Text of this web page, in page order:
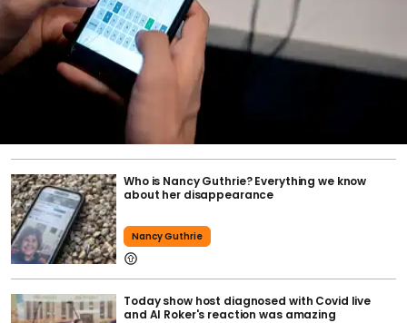
Who is Nancy Guthrie? Everything we know
about her disappearance
Nancy Guthrie
Today show host diagnosed with Covid live
and Al Roker's reaction was amazing